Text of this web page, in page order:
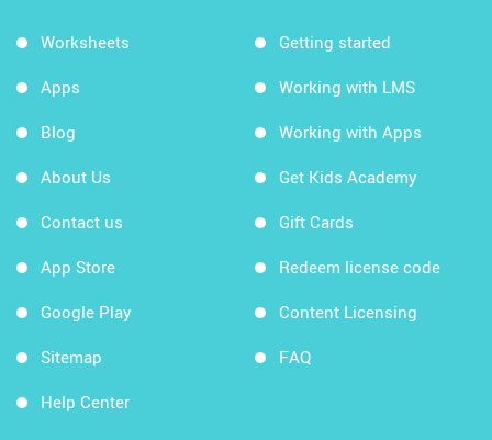
Worksheets
Apps
Blog
About Us
Contact us
App Store
Google Play
Sitemap
Help Center
Getting started
Working with LMS
Working with Apps
Get Kids Academy
Gift Cards
Redeem license code
Content Licensing
FAQ